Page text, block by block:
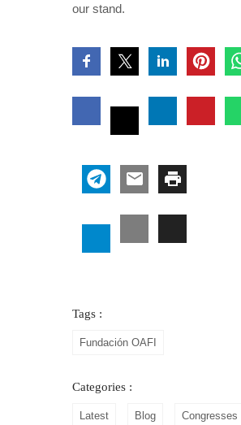
our stand.
Tags :
Fundación OAFI
Categories :
Latest Blog Congresses